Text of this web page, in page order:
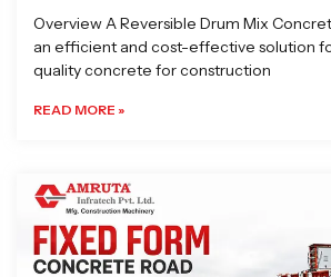
Overview A Reversible Drum Mix
an efficient and cost-effective solution
quality concrete for construction
READ MORE »